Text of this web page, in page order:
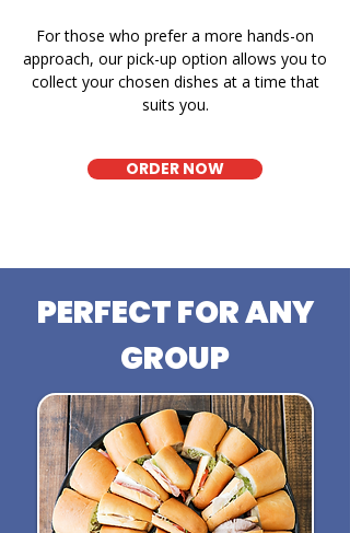
For those who prefer a more hands-on
approach, our pick-up option allows you to
collect your chosen dishes at a time that
suits you.
ORDER NOW
PERFECT FOR ANY
GROUP